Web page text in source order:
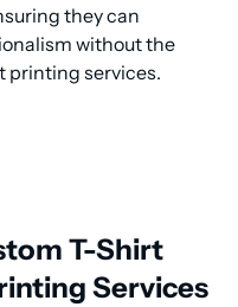
they can
without the
printing services.
T-Shirt
Services